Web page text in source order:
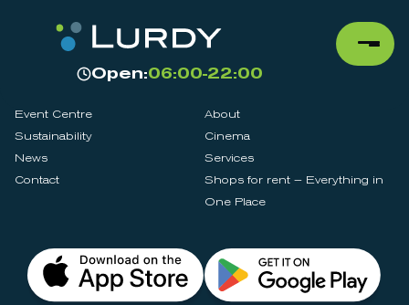
Open:06:00-22:00
Event Centre
About
Sustainability
Cinema
News
Services
Contact
Shops for rent – Everything in
One Place